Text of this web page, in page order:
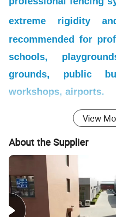
extreme rigidity
recommended for
schools,
grounds, public
workshops, airports.
View
About the Supplier